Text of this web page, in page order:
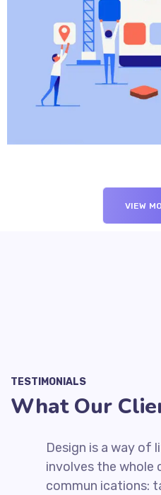
VIEW
TESTIMONIALS
What Our
Design is a way of
involves the whole
commun ications: